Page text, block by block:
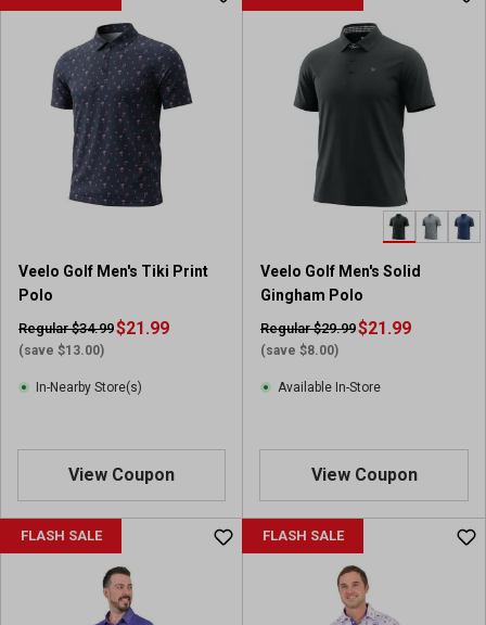
t
e
v
i
e
Veelo Golf Men's Tiki Print
Polo
Regular $34.99
(save $13.00)
$21.99
In-Nearby Store(s)
View Coupon
Veelo Golf Men's Solid
Gingham Polo
Regular $29.99
(save $8.00)
$21.99
Available In-Store
View Coupon
FLASH SALE FLASH SALE